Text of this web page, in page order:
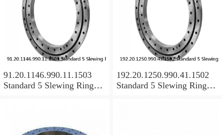
91.20.1146.990.11.1503
Standard 5 Slewing Ring
192.20.1250.990.41.1502
Standard 5 Slewing Ring